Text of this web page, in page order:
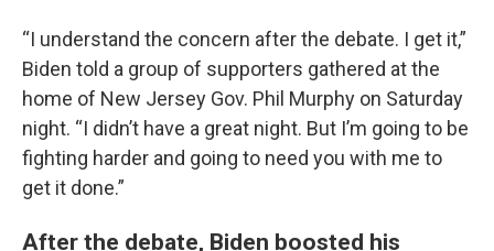
“I understand the concern after the debate. I get it,”
Biden told a group of supporters gathered at the
home of New Jersey Gov. Phil Murphy on Saturday
night. “I didn’t have a great night. But I’m going to be
fighting harder and going to need you with me to
get it done.”
After the debate, Biden boosted his